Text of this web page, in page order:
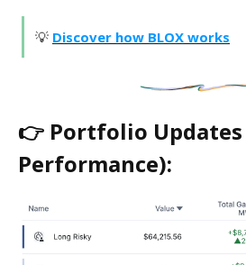
💡 Discover how BLOX works
👉 Portfolio Updates
Performance):